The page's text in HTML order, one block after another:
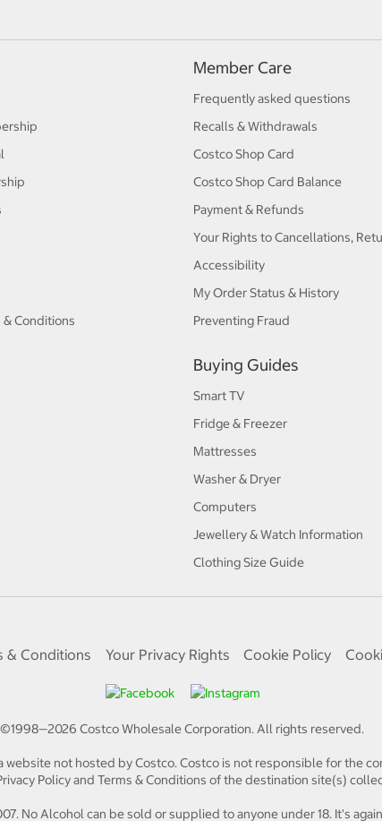
Conditions
Member Care
Frequently asked questions
Recalls & Withdrawals
Costco Shop Card
Costco Shop Card Balance
Payment & Refunds
Your Rights to Cancellations,
Accessibility
My Order Status & History
Preventing Fraud
Buying Guides
Smart TV
Fridge & Freezer
Mattresses
Washer & Dryer
Computers
Jewellery & Watch Information
Clothing Size Guide
& Conditions Your Privacy Rights Cookie Policy
©1998—2026 Costco Wholesale Corporation.All rights reserved.
website not hosted by Costco. Costco is not responsible for
Policy and Terms & Conditions of the destination site(s)
No Alcohol can be sold or supplied to anyone under 18. It's